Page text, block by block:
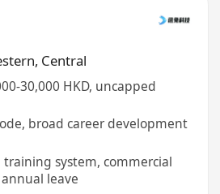
, Central
30,000 HKD, uncapped
broad career development
training system, commercial
leave